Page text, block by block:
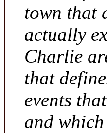
town that
actually
Charlie
that
events
and which